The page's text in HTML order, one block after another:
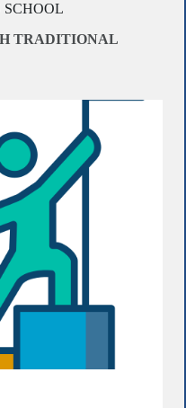
SCHOOL
TRADITIONAL